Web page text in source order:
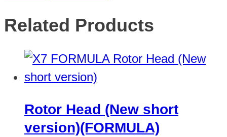
Related Products
Rotor Head (New short
version)(FORMULA)